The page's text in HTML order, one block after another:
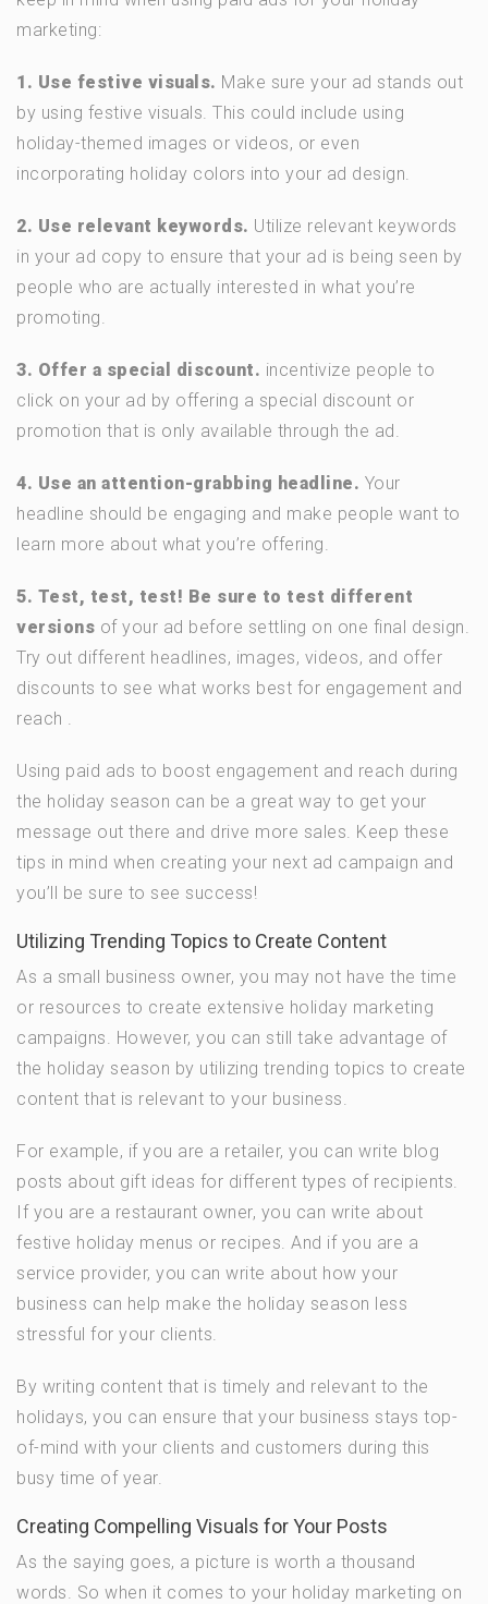
marketing:
1. Use festive visuals. Make sure your ad stands out
by using festive visuals. This could include using
holiday-themed images or videos, or even
incorporating holiday colors into your ad design.
2. Use relevant keywords. Utilize relevant keywords
in your ad copy to ensure that your ad is being seen by
people who are actually interested in what you’re
promoting.
3. Offer a special discount. incentivize people to
click on your ad by offering a special discount or
promotion that is only available through the ad.
4. Use an attention-grabbing headline. Your
headline should be engaging and make people want to
learn more about what you’re offering.
5. Test, test, test! Be sure to test different
versions of your ad before settling on one final design.
Try out different headlines, images, videos, and offer
discounts to see what works best for engagement and
reach .
Using paid ads to boost engagement and reach during
the holiday season can be a great way to get your
message out there and drive more sales. Keep these
tips in mind when creating your next ad campaign and
you’ll be sure to see success!
Utilizing Trending Topics to Create Content
As a small business owner, you may not have the time
or resources to create extensive holiday marketing
campaigns. However, you can still take advantage of
the holiday season by utilizing trending topics to create
content that is relevant to your business.
For example, if you are a retailer, you can write blog
posts about gift ideas for different types of recipients.
If you are a restaurant owner, you can write about
festive holiday menus or recipes. And if you are a
service provider, you can write about how your
business can help make the holiday season less
stressful for your clients.
By writing content that is timely and relevant to the
holidays, you can ensure that your business stays top-
of-mind with your clients and customers during this
busy time of year.
Creating Compelling Visuals for Your Posts
As the saying goes, a picture is worth a thousand
words. So when it comes to your holiday marketing on